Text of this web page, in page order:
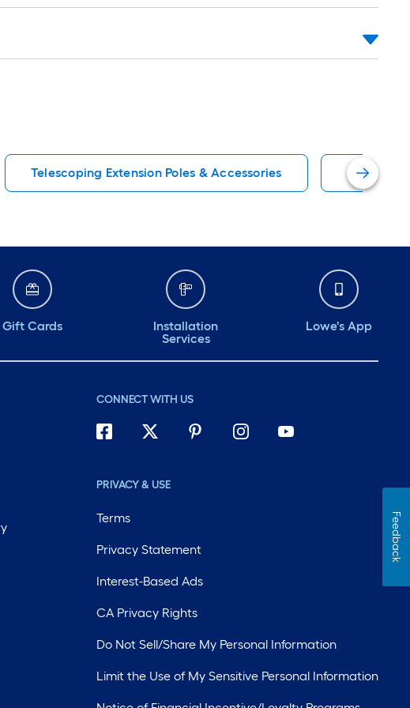
Telescoping Extension Poles & Accessories Project
Gift Cards
Installation
Services
Lowe's App
CONNECT WITH US
PRIVACY & USE
Terms
Privacy Statement
Interest-Based Ads
CA Privacy Rights
Do Not Sell/Share My Personal Information
Limit the Use of My Sensitive Personal Information
Feedback